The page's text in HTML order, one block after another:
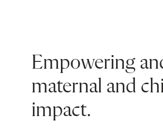
Empowering
maternal and
impact.